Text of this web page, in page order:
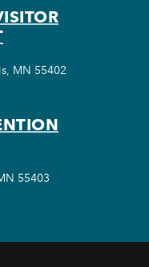
MN 55402
55403